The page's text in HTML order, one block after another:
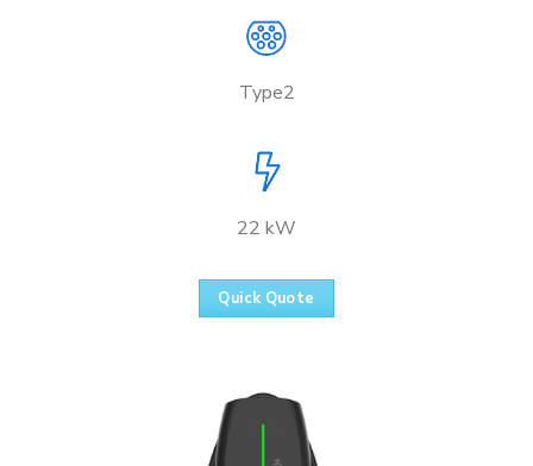
Type2
22 kW
Quick Quote